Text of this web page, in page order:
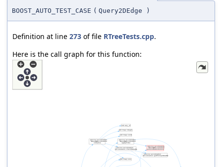
BOOST_AUTO_TEST_CASE ( Query2DEdge )
Definition at line 273 of file RTreeTests.cpp.
Here is the call graph for this function: